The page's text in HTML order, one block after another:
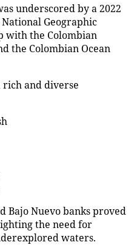
underscored by a 2022
Geographic
with the Colombian
the Colombian Ocean
rich and diverse
Bajo Nuevo banks proved
the need for
waters.